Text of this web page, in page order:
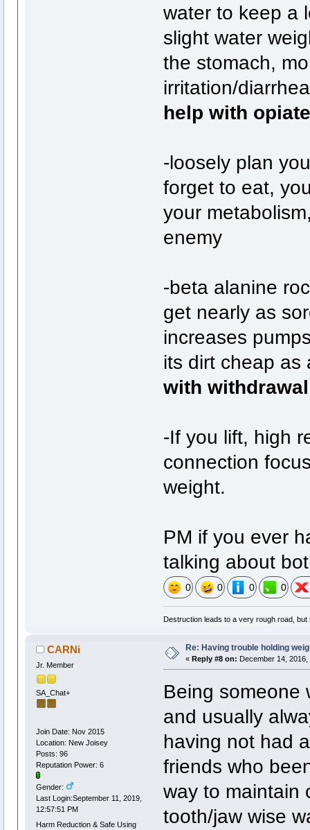
water to keep a
slight water
the stomach,
irritation/
help with
-loosely plan
forget to eat,
your
enemy
-beta alanine
get nearly as
increases
its dirt cheap as
with
-If you lift, high
connection
weight.
PM if you ever
talking about
0 0 0 0
Destruction leads to a very rough road, but
CARNi
Jr. Member
SA_Chat+
Join Date: Nov 2015
Location: New Joisey
Posts: 96
Reputation Power: 6
Gender:
Last Login:September 11, 2019,
12:57:51 PM
Harm Reduction & Safe Using
Re: Having trouble holding
« Reply #8 on: December 14, 2016,
Being someone
and usually
having not had
friends who
way to maintain
tooth/jaw wise